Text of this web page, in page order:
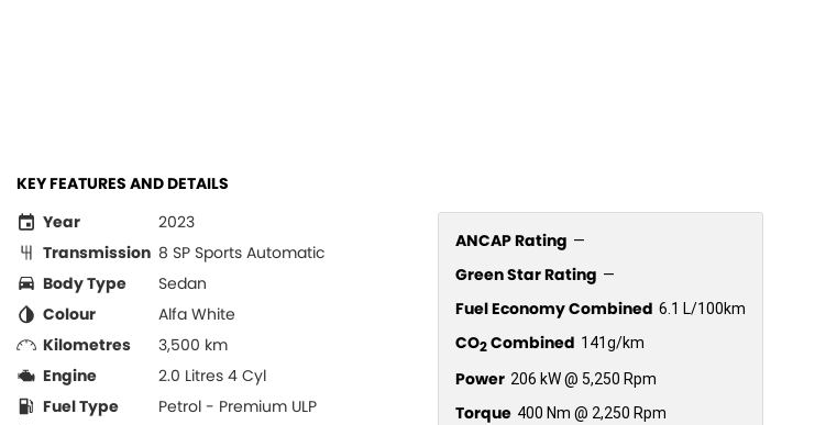
KEY FEATURES AND DETAILS
Year
2023
Transmission 8 SP Sports Automatic
Body Type
Sedan
Colour
Alfa White
Kilometres
3,500 km
Engine
2.0 Litres 4 Cyl
Fuel Type
Petrol - Premium ULP
ANCAP Rating —
Green Star Rating —
Fuel Economy Combined 6.1 L/100km
CO2Combined 141g/km
Power 206 kW @ 5,250 Rpm
Torque 400 Nm @ 2,250 Rpm